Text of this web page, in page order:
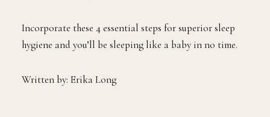
Incorporate these 4 essential steps for superior sleep
hygiene and you’ll be sleeping like a baby in no time.
Written by: Erika Long